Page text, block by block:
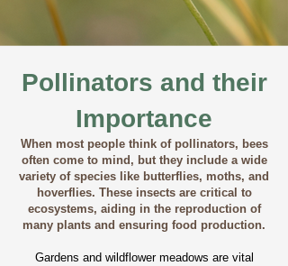
Pollinators and their
Importance
When most people think of pollinators, bees
often come to mind, but they include a wide
variety of species like butterflies, moths, and
hoverflies. These insects are critical to
ecosystems, aiding in the reproduction of
many plants and ensuring food production.
Gardens and wildflower meadows are vital